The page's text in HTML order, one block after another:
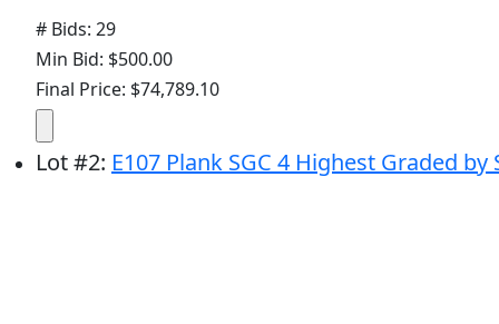
# Bids: 29
Min Bid: $500.00
Final Price: $74,789.10
Lot#2: E107 Plank SGC 4 Highest Graded by